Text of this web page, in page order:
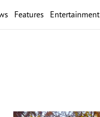
Features Entertainment